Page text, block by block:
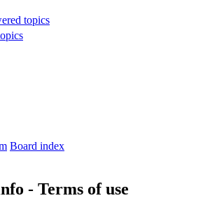
topics
Board index
- Terms of use